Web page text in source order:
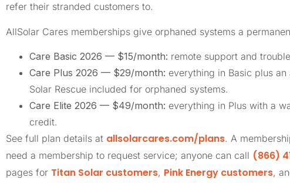
refer their stranded customers to.
AllSolar Cares memberships give orphaned systems a
Care Basic 2026 — $15/month: remote support and
Care Plus 2026 — $29/month: everything in Basic plus
Solar Rescue included for orphaned systems.
Care Elite 2026 — $49/month: everything in Plus with a
credit.
See full plan details at allsolarcares.com/plans. A
need a membership to request service; anyone can call (866)
pages for Titan Solar customers, Pink Energy customers,